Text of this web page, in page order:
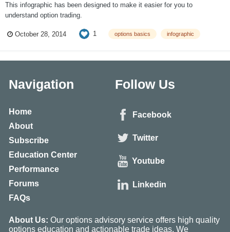
This infographic has been designed to make it easier for you to
understand option trading.
October 28, 2014 1 options basics infographic
Navigation
Home
About
Subscribe
Education Center
Performance
Forums
FAQs
Follow Us
Facebook
Twitter
Youtube
Linkedin
About Us: Our options advisory service offers high quality
options education and actionable trade ideas. We